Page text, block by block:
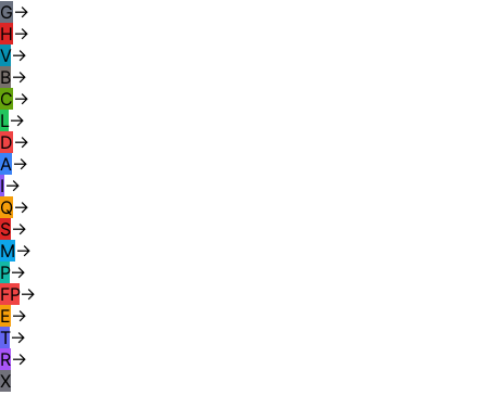
G→
H→
V→
B→
C→
L→
D→
A→
I→
Q→
S→
M→
P→
FP→
E→
T→
R→
X